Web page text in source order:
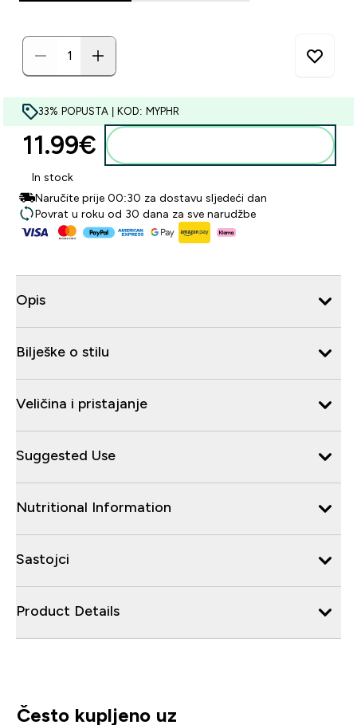
33% POPUSTA | KOD: MYPHR
11.99€‎
In stock
Naručite prije 00:30 za dostavu sljedeći dan
Povrat u roku od 30 dana za sve narudžbe
Opis
Bilješke o stilu
Veličina i pristajanje
Suggested Use
Nutritional Information
Sastojci
Product Details
Često kupljeno uz